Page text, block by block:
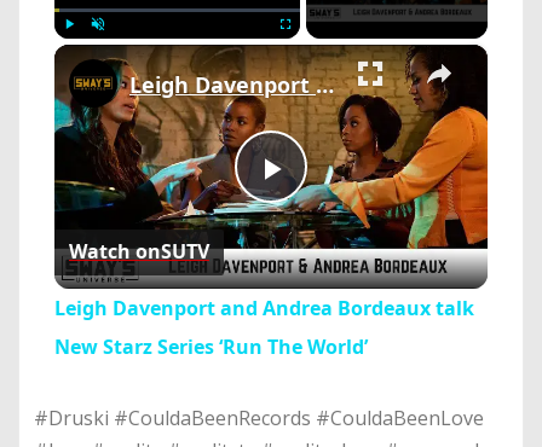
Play Unmute Fullscreen ×
Play
Video
Leigh Davenport and Andrea Bordeaux talk New Starz Series ‘Run The World’
Watch onSUTV
Leigh Davenport and Andrea Bordeaux talk
New Starz Series ‘Run The World’
#Druski #CouldaBeenRecords #CouldaBeenLove